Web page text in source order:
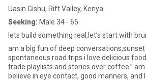
Uasin Gishu, Rift Valley, Kenya
Seeking: Male 34 - 65
lets build something real,let’s start with
am a big fun of deep conversations,sunset
spontaneous road trips.i love delicious
trade playlists and stories over coffee.” am
believe in eye contact, good manners, and